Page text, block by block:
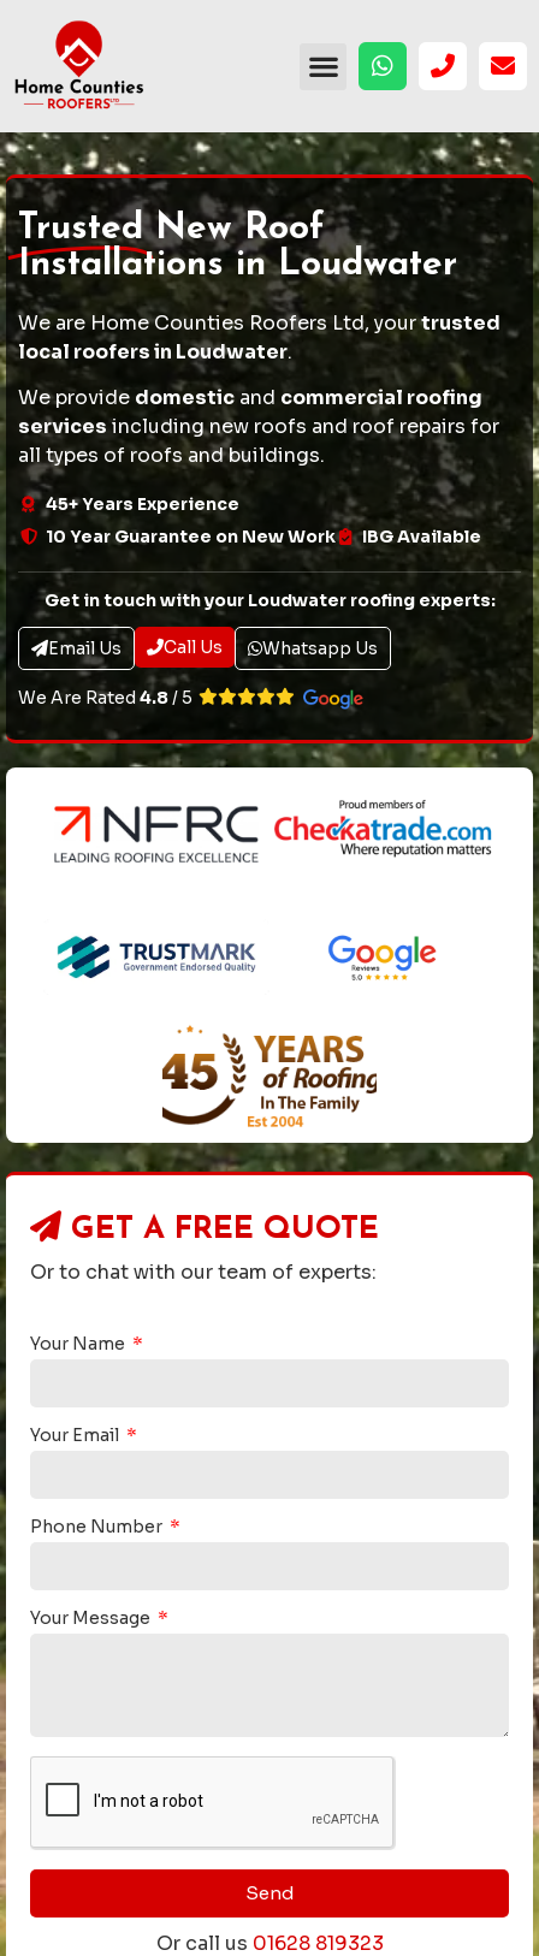
Trusted New Roof
Installations in Loudwater
We are Home Counties Roofers Ltd, yourtrusted
local roofers in Loudwater.
We provide domesticand commercial roofing
services includingnew roofs and roof repairs for
all types of roofs and buildings.
45+ Years Experience
10 Year Guarantee on New Work
IBG Available
Get in touch with your Loudwater roofing experts:
Email Us Call Us Whatsapp Us
We Are Rated 4.8/ 5
GET A FREE QUOTE
Or to chat with our team of experts:
Your Name
Your Email
Phone Number
Your Message
Send
Or call us 01628 819323